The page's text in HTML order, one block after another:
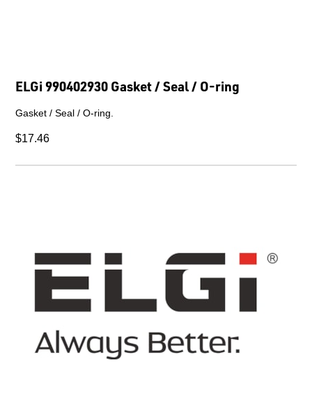
ELGi 990402930 Gasket / Seal / O-ring
Gasket / Seal / O-ring.
$17.46